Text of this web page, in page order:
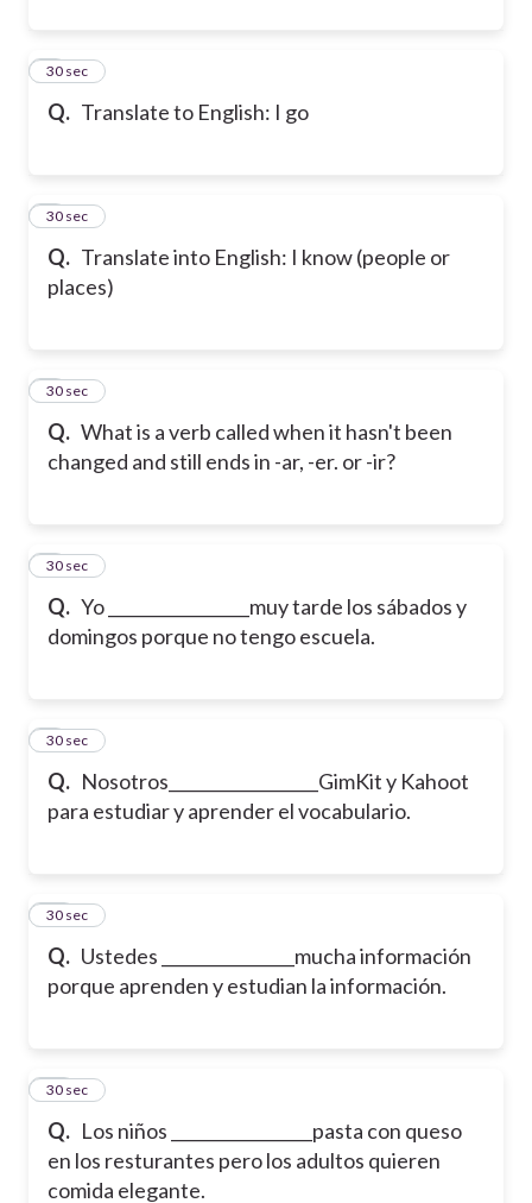
Q. Translate to English: I go
5
30 sec
Q. Translate into English: I know (people or
places)
6
30 sec
Q. What is a verb called when it hasn't been
changed and still ends in -ar, -er. or -ir?
7
30 sec
Q. Yo _________________muy tarde los sábados y
domingos porque no tengo escuela.
8
30 sec
Q. Nosotros__________________GimKit y Kahoot
para estudiar y aprender el vocabulario.
9
30 sec
Q. Ustedes ________________mucha información
porque aprenden y estudian la información.
10
30 sec
Q. Los niños _________________pasta con queso
en los resturantes pero los adultos quieren
comida elegante.
11
30 sec